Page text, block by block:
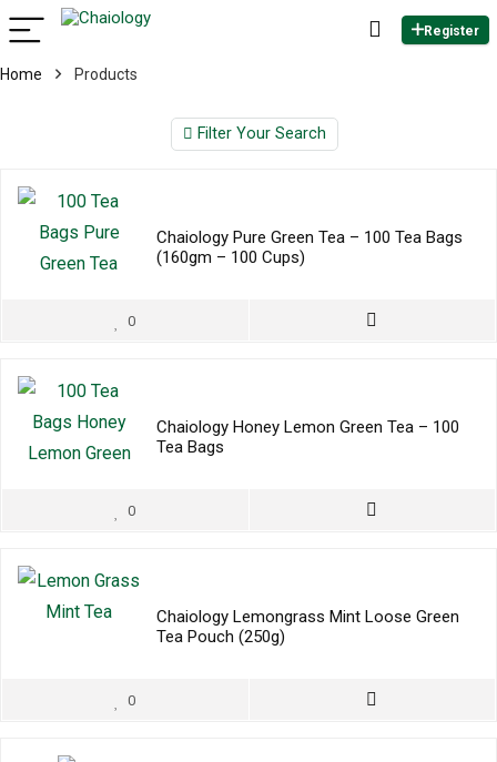
Register
Home Products
Filter Your Search
Chaiology Pure Green Tea – 100 Tea Bags
(160gm – 100 Cups)
0
Chaiology Honey Lemon Green Tea – 100
Tea Bags
0
Chaiology Lemongrass Mint Loose Green
Tea Pouch (250g)
0